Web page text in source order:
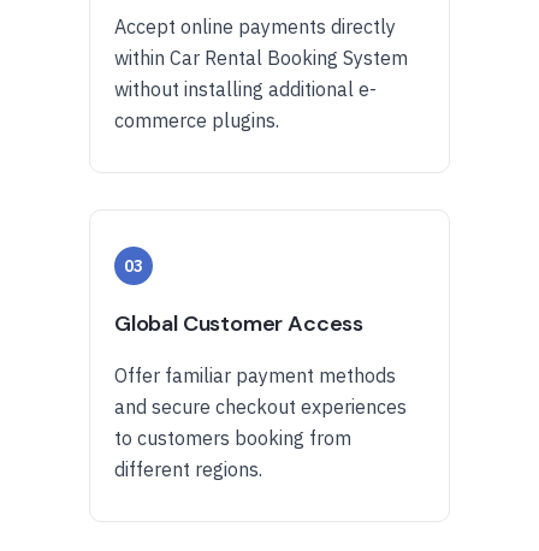
Accept online payments directly
within Car Rental Booking System
without installing additional e-
commerce plugins.
03
Global Customer Access
Offer familiar payment methods
and secure checkout experiences
to customers booking from
different regions.